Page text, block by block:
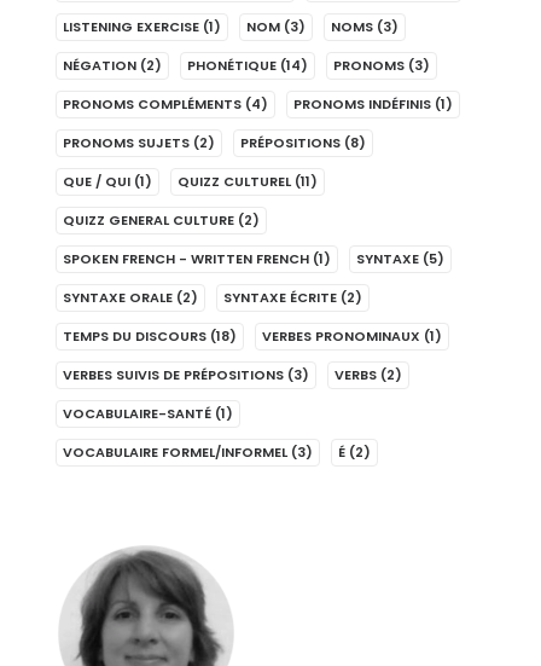
LISTENING EXERCISE (1) NOM (3) NOMS (3)
NÉGATION (2) PHONÉTIQUE (14) PRONOMS (3)
PRONOMS COMPLÉMENTS (4) PRONOMS INDÉFINIS (1)
PRONOMS SUJETS (2) PRÉPOSITIONS (8)
QUE / QUI (1) QUIZZ CULTUREL (11)
QUIZZ GENERAL CULTURE (2)
SPOKEN FRENCH - WRITTEN FRENCH (1) SYNTAXE (5)
SYNTAXE ORALE (2) SYNTAXE ÉCRITE (2)
TEMPS DU DISCOURS (18) VERBES PRONOMINAUX (1)
VERBES SUIVIS DE PRÉPOSITIONS (3) VERBS (2)
VOCABULAIRE-SANTÉ (1)
VOCABULAIRE FORMEL/INFORMEL (3) É (2)